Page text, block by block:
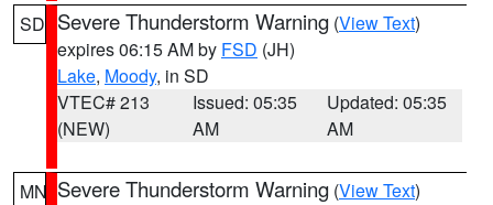
SD Severe Thunderstorm Warning (View Text)
expires 06:15 AM by FSD (JH)
Lake, Moody, in SD
VTEC# 213
(NEW)
Issued: 05:35
AM
Updated: 05:35
AM
MN Severe Thunderstorm Warning (View Text)